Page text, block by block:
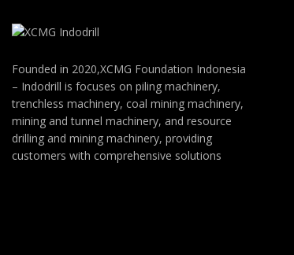
Founded in 2020,XCMG Foundation Indonesia
– Indodrill is focuses on piling machinery,
trenchless machinery, coal mining machinery,
mining and tunnel machinery, and resource
drilling and mining machinery, providing
customers with comprehensive solutions